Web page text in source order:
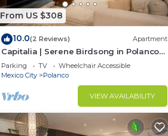
From US $308
10.0(2 Reviews) Apartment
Capitalia | Serene Birdsong in Polanco
Heart
Parking TV
Wheelchair Accessible
Mexico City
Polanco
VIEW AVAILABILITY